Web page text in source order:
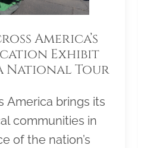
America’s
Exhibit
National Tour
America brings its
communities in
of the nation’s